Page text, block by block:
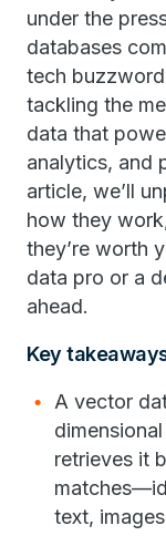
under the
databases
tech
tackling the
data that
analytics, and
article, we’ll
how they
they’re worth
data pro or a
ahead.
Key
A vector
retrieves it
text,